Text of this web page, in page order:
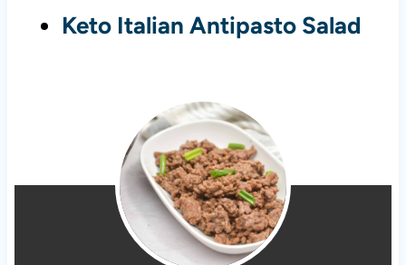
Keto Italian Antipasto Salad